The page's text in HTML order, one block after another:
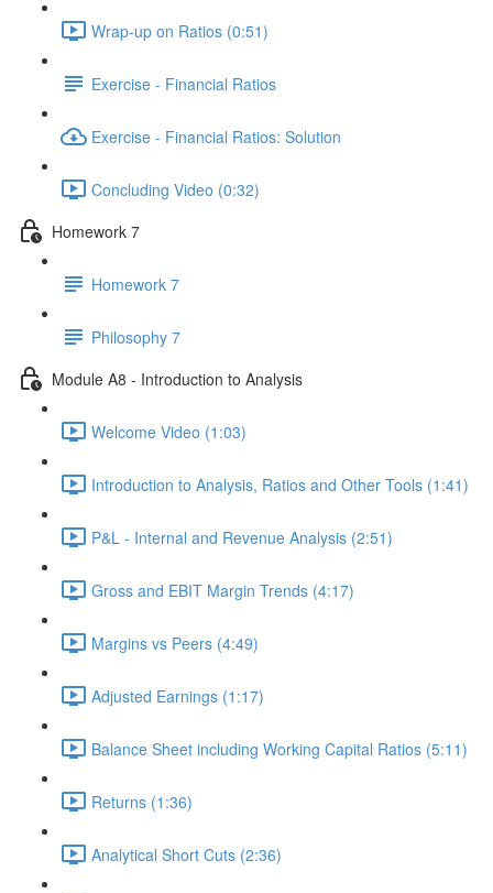
Wrap-up on Ratios (0:51)
Exercise - Financial Ratios
Exercise - Financial Ratios: Solution
Concluding Video (0:32)
Homework 7
Homework 7
Philosophy 7
Module A8 - Introduction to Analysis
Welcome Video (1:03)
Introduction to Analysis, Ratios and Other Tools (1:41)
P&L - Internal and Revenue Analysis (2:51)
Gross and EBIT Margin Trends (4:17)
Margins vs Peers (4:49)
Adjusted Earnings (1:17)
Balance Sheet including Working Capital Ratios (5:11)
Returns (1:36)
Analytical Short Cuts (2:36)